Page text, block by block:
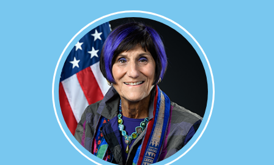
Image